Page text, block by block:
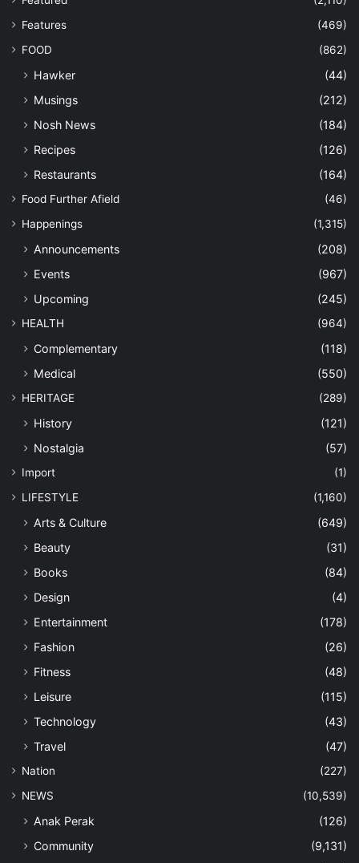
Features
(469)
FOOD
(862)
Hawker
(44)
Musings
(212)
Nosh News
(184)
Recipes
(126)
Restaurants
(164)
Food Further Afield
(46)
Happenings
(1,315)
Announcements
(208)
Events
(967)
Upcoming
(245)
HEALTH (964)
Complementary
(118)
Medical
(550)
HERITAGE (289)
History
(121)
Nostalgia
(57)
Import
(1)
LIFESTYLE
(1,160)
Arts & Culture
(649)
Beauty
(31)
Books
(84)
Design
(4)
Entertainment
(178)
Fashion
(26)
Fitness
(48)
Leisure
(115)
Technology
(43)
Travel
(47)
Nation
(227)
NEWS
(10,539)
Anak Perak
(126)
Community
(9,131)